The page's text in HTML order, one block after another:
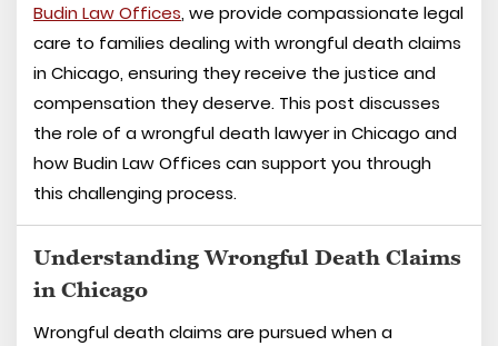
Budin Law Offices, we provide compassionate legal
care to families dealing with wrongful death claims
in Chicago, ensuring they receive the justice and
compensation they deserve. This post discusses
the role of a wrongful death lawyer in Chicago and
how Budin Law Offices can support you through
this challenging process.
Understanding Wrongful Death Claims
in Chicago
Wrongful death claims are pursued when a